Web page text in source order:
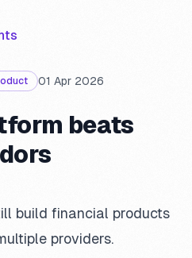
01 Apr 2026
beats
build financial products
providers.